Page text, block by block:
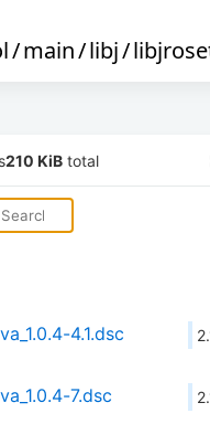
/main/libj/
210 KiB total
4.1.dsc
7.dsc